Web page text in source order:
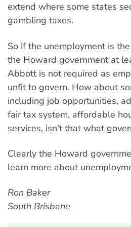
extend where some states
gambling taxes.
So if the unemployment is the
the Howard government at
Abbott is not required as
unfit to govern. How about
including job opportunities,
fair tax system, affordable
services, isn't that what
Clearly the Howard
learn more about
Ron Baker
South Brisbane